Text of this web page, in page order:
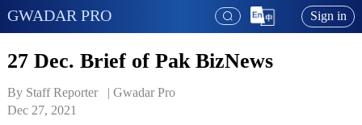
GWADAR PRO Sign in
27 Dec. Brief of Pak BizNews
By Staff Reporter   | Gwadar Pro
Dec 27, 2021